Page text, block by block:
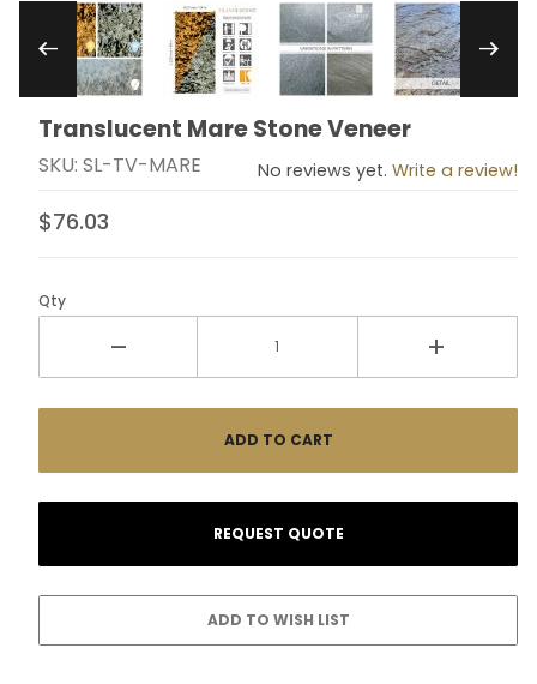
Thumbnail Filmstrip of Translucent Mare Stone
Purchase Translucent Mare Stone Veneer
Translucent Mare Stone Veneer
SKU: SL-TV-MARE No reviews yet. Write a review!
$76.03
Qty